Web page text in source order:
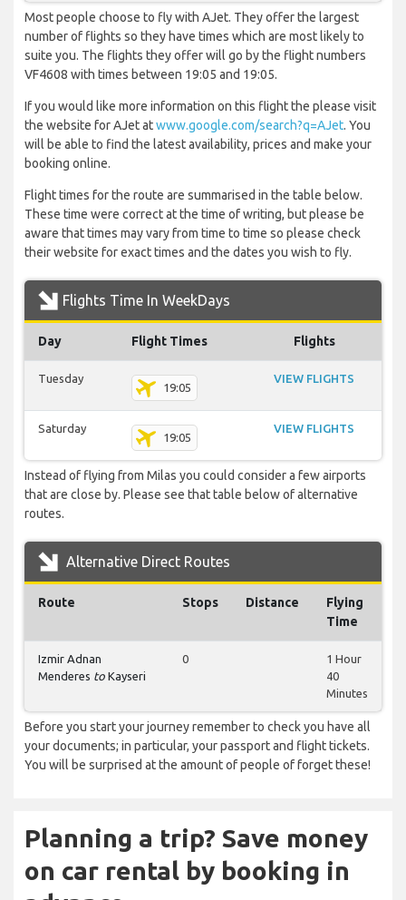
Most people choose to fly with AJet. They offer the largest
number of flights so they have times which are most likely to
suite you. The flights they offer will go by the flight numbers
VF4608 with times between 19:05 and 19:05.
If you would like more information on this flight the please visit
the website for AJet atwww.google.com/search?q=AJet. You
will be able to find the latest availability, prices and make your
booking online.
Flight times for the route are summarised in the table below.
These time were correct at the time of writing, but please be
aware that times may vary from time to time so please check
their website for exact times and the dates you wish to fly.
Flights Time In WeekDays
Day Flight Times Flights
Tuesday
19:05
VIEW FLIGHTS
Saturday
19:05
VIEW FLIGHTS
Instead of flying from Milas you could consider a few airports
that are close by. Please see that table below of alternative
routes.
Alternative Direct Routes
Route Stops Distance
Flying
Time
Izmir Adnan
Menderes to Kayseri
0
1 Hour
40
Minutes
Before you start your journey remember to check you have all
your documents; in particular, your passport and flight tickets.
You will be surprised at the amount of people of forget these!
Planning a trip? Save money
on car rental by booking in